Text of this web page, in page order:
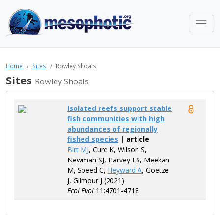
Home Sites Rowley Shoals
Sites Rowley Shoals
Isolated reefs support stable
fish communities with high
abundances of regionally
fished species | article
Birt MJ, Cure K, Wilson S,
Newman SJ, Harvey ES, Meekan
M, Speed C, Heyward A, Goetze
J, Gilmour J (2021)
Ecol Evol 11:4701-4718